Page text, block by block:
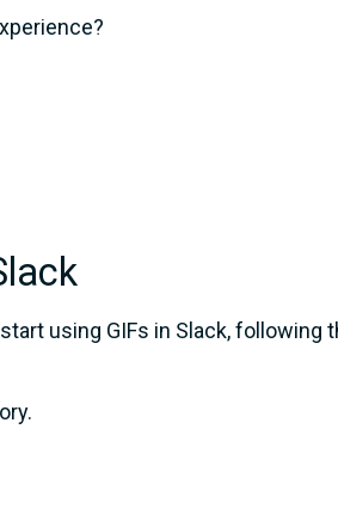
using GIFs in Slack, following